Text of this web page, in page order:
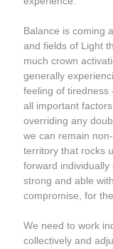
Balance is coming
and fields of Light
much crown
generally
feeling of tiredness
all important
overriding any
we can remain
territory that rocks
forward
strong and able
compromise, for
We need to work
collectively and